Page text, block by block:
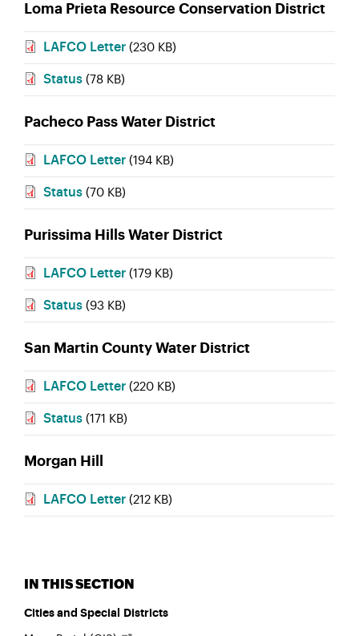
Loma Prieta Resource Conservation District
LAFCO Letter (230 KB)
Status (78 KB)
Pacheco Pass Water District
LAFCO Letter (194 KB)
Status (70 KB)
Purissima Hills Water District
LAFCO Letter (179 KB)
Status (93 KB)
San Martin County Water District
LAFCO Letter (220 KB)
Status (171 KB)
Morgan Hill
LAFCO Letter (212 KB)
Cities and Special Districts